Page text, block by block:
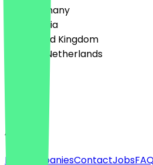
🇩🇪 Germany
🇦🇹 Austria
🇬🇧 United Kingdom
🇳🇱 The Netherlands
English
About
For companiesContactJobs